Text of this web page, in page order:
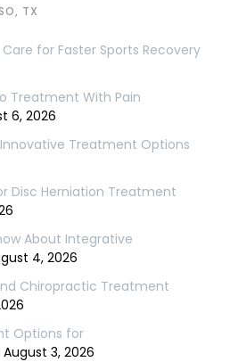
TX
for Faster Sports Recovery
Treatment With Pain
6, 2026
Innovative Treatment Options
Disc Herniation Treatment
About Integrative
4, 2026
Chiropractic Treatment
Options for
August 3, 2026